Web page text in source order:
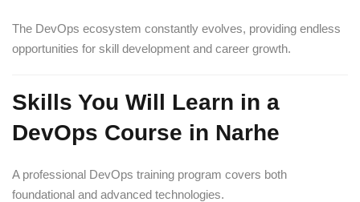
The DevOps ecosystem constantly evolves, providing endless
opportunities for skill development and career growth.
Skills You Will Learn in a
DevOps Course in Narhe
A professional DevOps training program covers both
foundational and advanced technologies.